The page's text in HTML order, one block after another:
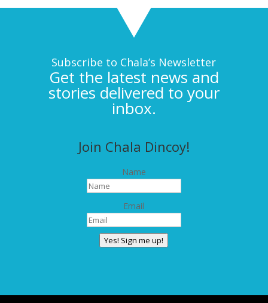
Subscribe to Chala’s Newsletter
Get the latest news and
stories delivered to your
inbox.
Join Chala Dincoy!
Name
Email
Yes! Sign me up!